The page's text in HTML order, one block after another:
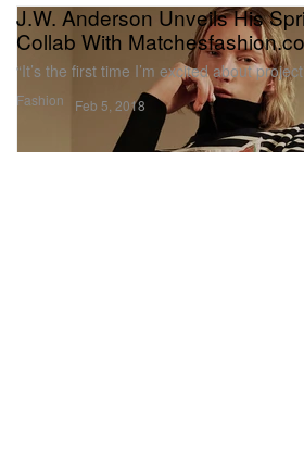
Fashion
J.W. Anderson Unveils His
Collab With
“It’s the first time I’m excited about
Feb 5, 2018